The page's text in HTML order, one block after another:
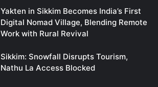
Yakten in Sikkim Becomes India’s First
Digital Nomad Village, Blending Remote
Work with Rural Revival
Sikkim: Snowfall Disrupts Tourism,
Nathu La Access Blocked